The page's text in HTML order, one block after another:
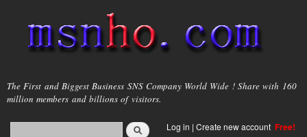
main
content
msnho.com
The First and Biggest Business SNS Company World Wide ! Share with 160
million members and billions of visitors.
Log in | Create new account Free!